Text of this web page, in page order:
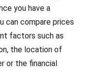
you have a
can compare prices
factors such as
the location of
or the financial